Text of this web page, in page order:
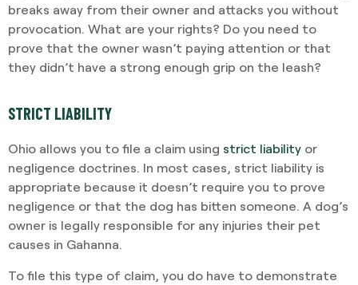
breaks away from their owner and attacks you without
provocation. What are your rights? Do you need to
prove that the owner wasn’t paying attention or that
they didn’t have a strong enough grip on the leash?
STRICT LIABILITY
Ohio allows you to file a claim using strict liability or
negligence doctrines. In most cases, strict liability is
appropriate because it doesn’t require you to prove
negligence or that the dog has bitten someone. A dog’s
owner is legally responsible for any injuries their pet
causes in Gahanna.
To file this type of claim, you do have to demonstrate